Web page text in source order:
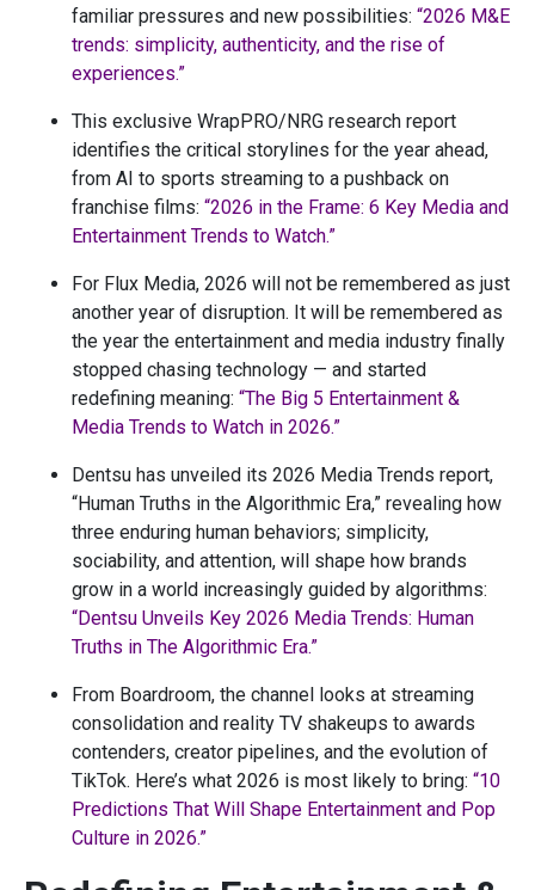
familiar pressures and new possibilities: “2026 M&E
trends: simplicity, authenticity, and the rise of
experiences.”
This exclusive WrapPRO/NRG research report
identifies the critical storylines for the year ahead,
from AI to sports streaming to a pushback on
franchise films: “2026 in the Frame: 6 Key Media and
Entertainment Trends to Watch.”
For Flux Media, 2026 will not be remembered as just
another year of disruption. It will be remembered as
the year the entertainment and media industry finally
stopped chasing technology — and started
redefining meaning: “The Big 5 Entertainment &
Media Trends to Watch in 2026.”
Dentsu has unveiled its 2026 Media Trends report,
“Human Truths in the Algorithmic Era,” revealing how
three enduring human behaviors; simplicity,
sociability, and attention, will shape how brands
grow in a world increasingly guided by algorithms:
“Dentsu Unveils Key 2026 Media Trends: Human
Truths in The Algorithmic Era.”
From Boardroom, the channel looks at streaming
consolidation and reality TV shakeups to awards
contenders, creator pipelines, and the evolution of
TikTok. Here’s what 2026 is most likely to bring: “10
Predictions That Will Shape Entertainment and Pop
Culture in 2026.”